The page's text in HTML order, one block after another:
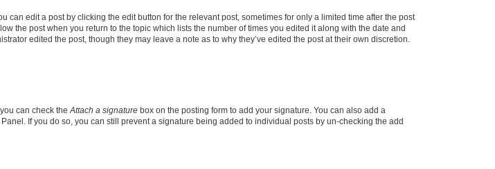
edit a post by clicking the edit button for the relevant post, sometimes for only a limited time after the post
the post when you return to the topic which lists the number of times you edited it along with the date and
edited the post, though they may leave a note as to why they’ve edited the post at their own discretion.
can check the Attach a signature box on the posting form to add your signature. You can also add a
If you do so, you can still prevent a signature being added to individual posts by un-checking the add